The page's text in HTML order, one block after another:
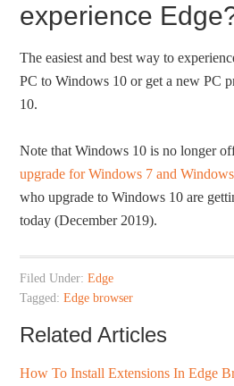
experience
The easiest and best way to
PC to Windows 10 or get a new PC
10.
Note that Windows 10 is no longer
upgrade for Windows 7 and
who upgrade to Windows 10 are
today (December 2019).
Filed Under:Edge
Tagged:Edge browser
Related Articles
How To Install Extensions In Edge